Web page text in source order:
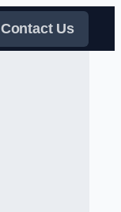
Contact Us